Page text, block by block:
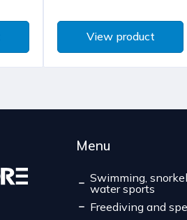
View product
Menu
Swimming,
water sports
Freediving and